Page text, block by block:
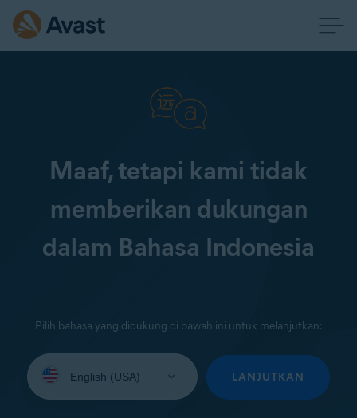
Maaf, tetapi kami tidak
memberikan dukungan
dalam Bahasa Indonesia
Pilih bahasa yang didukung di bawah ini untuk melanjutkan:
your
LANJUTKAN